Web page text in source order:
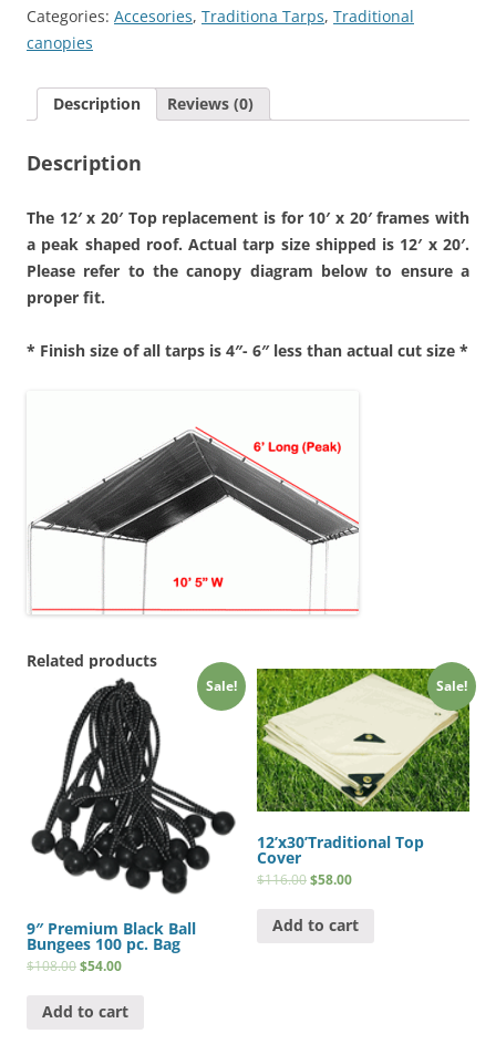
quantity
Categories: Accesories, Traditiona Tarps, Traditional
canopies
Description Reviews (0)
Description
The 12′ x 20′ Top replacement is for 10′ x 20′ frames with
a peak shaped roof. Actual tarp size shipped is 12′ x 20′.
Please refer to the canopy diagram below to ensure a
proper fit.
* Finish size of all tarps is 4″- 6″ less than actual cut size *
Related products
Sale!
9″ Premium Black Ball
Bungees 100 pc. Bag
$108.00$54.00
Add to cart
Sale!
12’x30’Traditional Top
Cover
$116.00$58.00
Add to cart